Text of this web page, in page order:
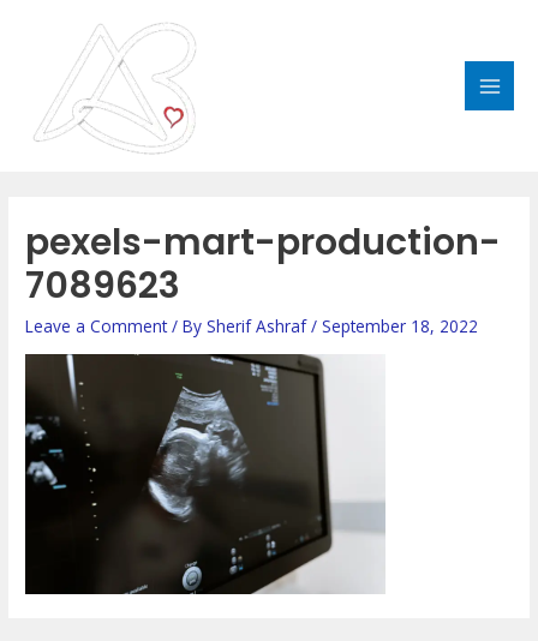
pexels-mart-production-
7089623
Leave a Comment / BySherif Ashraf/September 18, 2022